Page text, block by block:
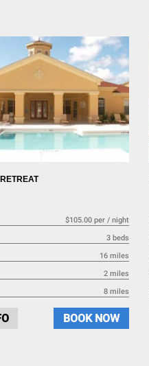
$105.00 per / night
3 beds
16 miles
2 miles
8 miles
BOOK NOW